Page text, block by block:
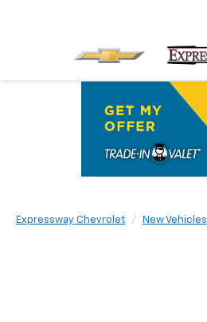
Expressway Chevrolet New Vehicles